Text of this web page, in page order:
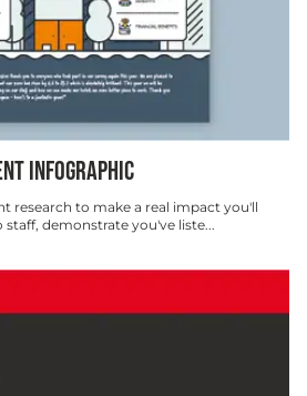
INFOGRAPHIC
research to make a real impact you'll
demonstrate you've liste...